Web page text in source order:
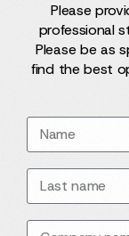
Please
professional
Please be as
find the best